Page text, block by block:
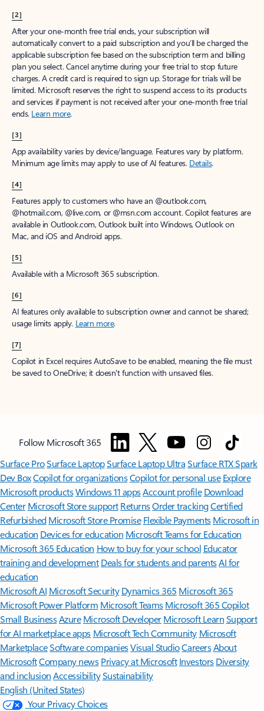
[2]
After your one-month free trial ends, your subscription will
automatically convert to a paid subscription and you’ll be charged the
applicable subscription fee based on the subscription term and billing
plan you select. Cancel anytime during your free trial to stop future
charges. A credit card is required to sign up. Storage for trials will be
limited. Microsoft reserves the right to suspend access to its products
and services if payment is not received after your one-month free trial
ends. Learn more.
[3]
App availability varies by device/language. Features vary by platform.
Minimum age limits may apply to use of AI features. Details.
[4]
Features apply to customers who have an @outlook.com,
@hotmail.com, @live.com, or @msn.com account. Copilot features are
available in Outlook.com, Outlook built into Windows, Outlook on
Mac, and iOS and Android apps.
[5]
Available with a Microsoft 365 subscription.
[6]
AI features only available to subscription owner and cannot be shared;
usage limits apply. Learn more.
[7]
Copilot in Excel requires AutoSave to be enabled, meaning the file must
be saved to OneDrive; it doesn't function with unsaved files.
Follow Microsoft 365
Surface ProSurface LaptopSurface Laptop UltraSurface RTX Spark
Dev BoxCopilot for organizationsCopilot for personal use Explore
Microsoft productsWindows 11 appsAccount profile Download
Center Microsoft Store support ReturnsOrder trackingCertified
Refurbished Microsoft Store Promise Flexible Payments Microsoft in
education Devices for education Microsoft Teams for Education
Microsoft 365 Education How to buy for your school Educator
training and development Deals for students and parentsAI for
education
Microsoft AI Microsoft Security Dynamics 365 Microsoft 365
Microsoft Power Platform Microsoft TeamsMicrosoft 365 Copilot
Small BusinessAzure Microsoft DeveloperMicrosoft LearnSupport
for AI marketplace apps Microsoft Tech Community Microsoft
MarketplaceSoftware companiesVisual StudioCareersAbout
MicrosoftCompany news Privacy at Microsoft Investors Diversity
and inclusion AccessibilitySustainability
English (United States)
Your Privacy Choices